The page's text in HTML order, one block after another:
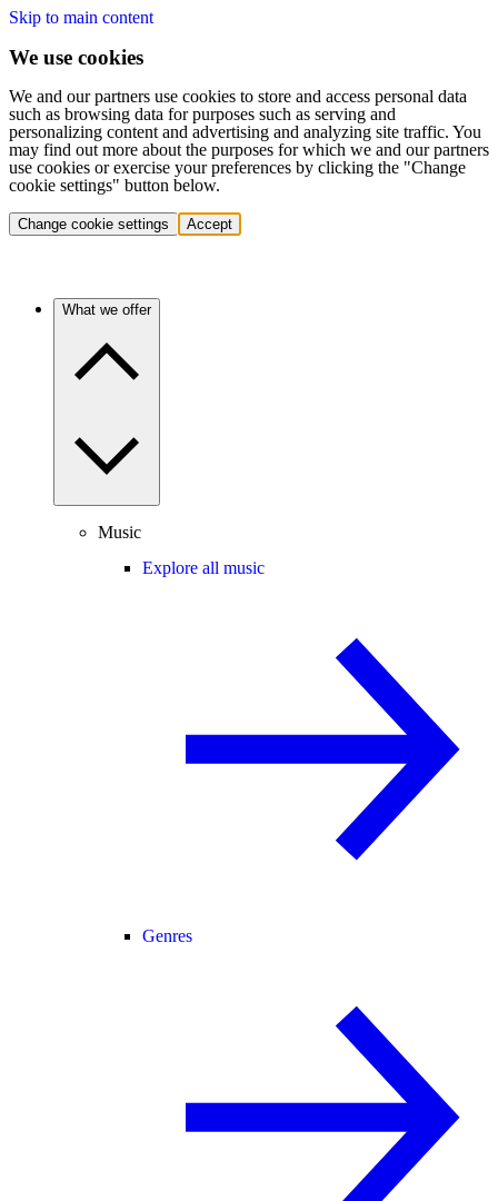
Skip to main content
We use cookies
We and our partners use cookies to store and access personal data
such as browsing data for purposes such as serving and
personalizing content and advertising and analyzing site traffic. You
may find out more about the purposes for which we and our partners
use cookies or exercise your preferences by clicking the "Change
cookie settings" button below.
Change cookie settings Accept
What we offer
Music
Explore all music
Genres